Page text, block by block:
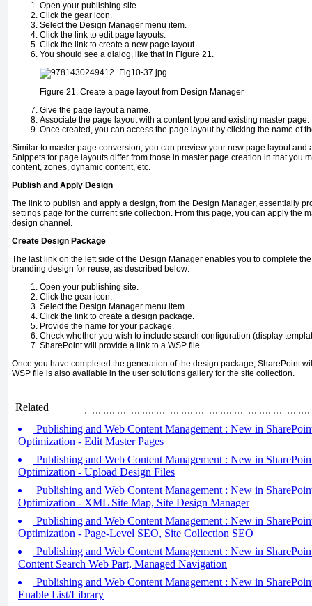
Open your publishing site.
Click the gear icon.
Select the Design Manager menu item.
Click the link to edit page layouts.
Click the link to create a new page layout.
You should see a dialog, like that in Figure 21.
Figure 21. Create a page layout from Design Manager
Give the page layout a name.
Associate the page layout with a content type and existing master page.
Once created, you can access the page layout by clicking the name of
Similar to master page conversion, you can preview your new page layout and
Snippets for page layouts differ from those in master page creation in that you
content, zones, dynamic content, etc.
Publish and Apply Design
The link to publish and apply a design, from the Design Manager, essentially
settings page for the current site collection. From this page, you can apply the
design channel.
Create Design Package
The last link on the left side of the Design Manager enables you to complete
branding design for reuse, as described below:
Open your publishing site.
Click the gear icon.
Select the Design Manager menu item.
Click the link to create a design package.
Provide the name for your package.
Check whether you wish to include search configuration (display
SharePoint will provide a link to a WSP file.
Once you have completed the generation of the design package, SharePoint
WSP file is also available in the user solutions gallery for the site collection.
Related
Publishing and Web Content Management : New in
Optimization - Edit Master Pages
Publishing and Web Content Management : New in
Optimization - Upload Design Files
Publishing and Web Content Management : New in
Optimization - XML Site Map, Site Design Manager
Publishing and Web Content Management : New in
Optimization - Page-Level SEO, Site Collection SEO
Publishing and Web Content Management : New in
Content Search Web Part, Managed Navigation
Publishing and Web Content Management : New in
Enable List/Library